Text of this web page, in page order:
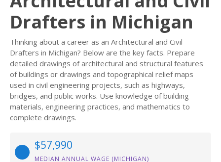
Drafters in Michigan
Thinking about a career as an Architectural and Civil
Drafters in Michigan? Below are the key facts. Prepare
detailed drawings of architectural and structural features
of buildings or drawings and topographical relief maps
used in civil engineering projects, such as highways,
bridges, and public works. Use knowledge of building
materials, engineering practices, and mathematics to
complete drawings.
$57,990
MEDIAN ANNUAL WAGE (MICHIGAN)